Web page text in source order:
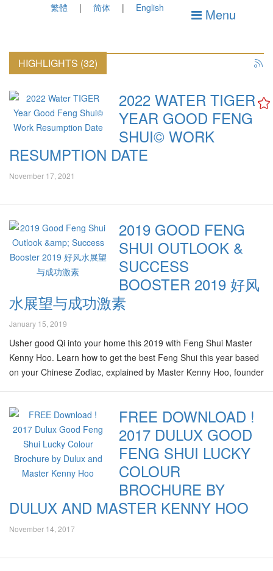
繁體 简体 English Menu
HIGHLIGHTS (32)
2022 WATER TIGER
YEAR GOOD FENG
SHUI© WORK
RESUMPTION DATE
November 17, 2021
2019 GOOD FENG
SHUI OUTLOOK &
SUCCESS
BOOSTER 2019 好风
水展望与成功激素
January 15, 2019
Usher good Qi into your home this 2019 with Feng Shui Master
Kenny Hoo. Learn how to get the best Feng Shui this year based
on your Chinese Zodiac, explained by Master Kenny Hoo, founder
amber earth-toned colours like our honey-inspired Colour of the
Year (Creme Brulee 00YY 26/220) perfect for 2019 as it will help
boost your luck and energy levels, particularly in the South and
Central areas of your home. According to Master Kenny Hoo,…
FREE DOWNLOAD !
2017 DULUX GOOD
FENG SHUI LUCKY
COLOUR
BROCHURE BY
DULUX AND MASTER KENNY HOO
November 14, 2017